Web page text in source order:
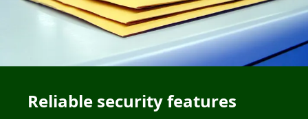
Reliable security features